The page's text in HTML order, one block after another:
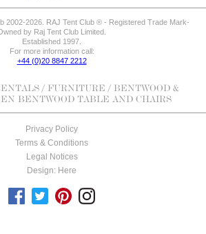
2002-2026. RAJ Tent Club ® - Registered Trade Mark-
by Raj Tent Club Limited.
Established 1997.
For more information call:
+44 (0)20 8847 2212
/ FURNITURE / BENTWOOD &
BENTWOOD TABLE AND CHAIRS
Privacy Policy
Terms & Conditions
Legal Notices
Design: Here